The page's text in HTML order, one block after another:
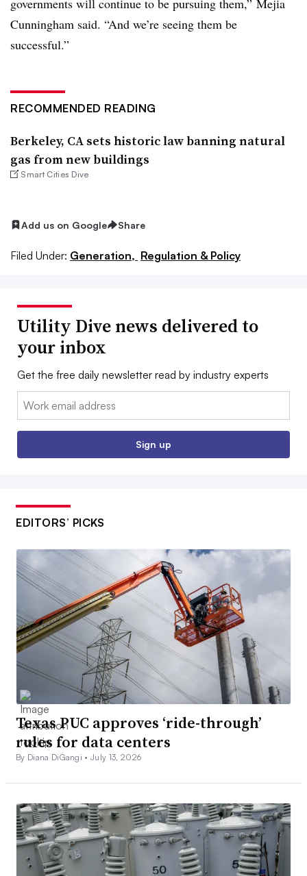
Cunningham said. “And we’re seeing them be
successful.”
RECOMMENDED READING
Berkeley, CA sets historic law banning natural
gas from new buildings
Smart Cities Dive
Add us on Google Share
Filed Under: Generation, Regulation & Policy
Utility Dive news delivered to
your inbox
Get the free daily newsletter read by industry experts
Email:
Sign up
EDITORS’ PICKS
Texas PUC approves ‘ride-through’
rules for data centers
By Diana DiGangi •July 13, 2026